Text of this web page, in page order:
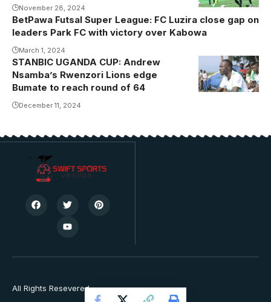
Namboole by
South Africa.
Photo/Danito
November 28, 2024
BetPawa Futsal Super League: FC Luzira close gap on
leaders Park FC with victory over Kabowa
March 1, 2024
Andrew
Nsamba
STANBIC UGANDA CUP: Andrew
Nsamba’s Rwenzori Lions edge
Bumate to reach round of 64
December 11, 2024
All Rights Resevered